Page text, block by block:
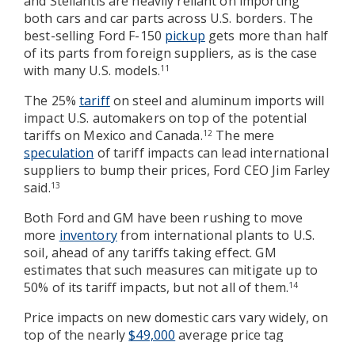
both cars and car parts across U.S. borders. The
best-selling Ford F-150 pickup gets more than half
of its parts from foreign suppliers, as is the case
with many U.S. models.11
The 25%tariffon steel and aluminum imports will
impact U.S. automakers on top of the potential
tariffs on Mexico and Canada.12 The mere
speculation of tariff impacts can lead international
suppliers to bump their prices, Ford CEO Jim Farley
said.13
Both Ford and GM have been rushing to move
more inventoryfrom international plants to U.S.
soil, ahead of any tariffs taking effect. GM
estimates that such measures can mitigate up to
50% of its tariff impacts, but not all of them.14
Price impacts on new domestic cars vary widely, on
top of the nearly$49,000 average price tag